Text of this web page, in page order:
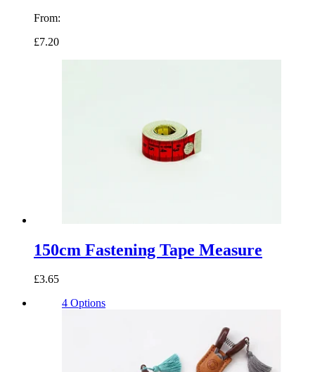
From:
£7.20
150cm Fastening Tape Measure
£3.65
4 Options